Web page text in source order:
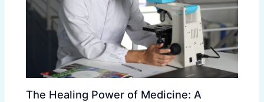
The Healing Power of Medicine: A